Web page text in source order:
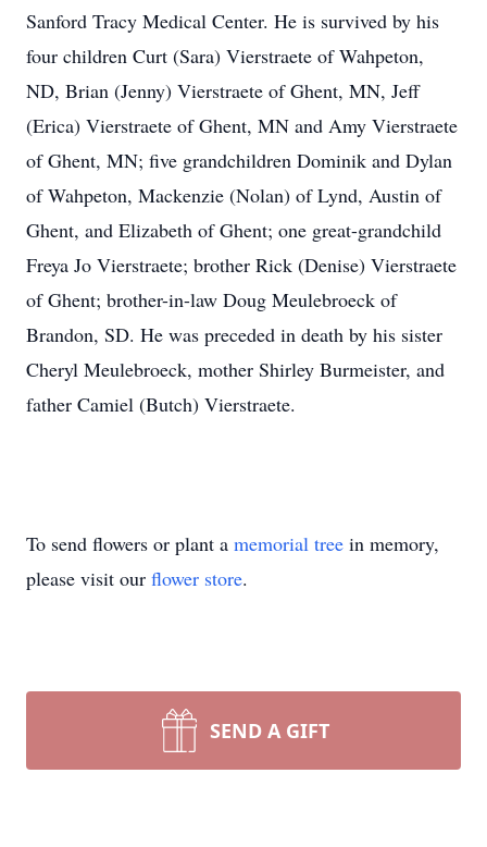
Sanford Tracy Medical Center. He is survived by his
four children Curt (Sara) Vierstraete of Wahpeton,
ND, Brian (Jenny) Vierstraete of Ghent, MN, Jeff
(Erica) Vierstraete of Ghent, MN and Amy Vierstraete
of Ghent, MN; five grandchildren Dominik and Dylan
of Wahpeton, Mackenzie (Nolan) of Lynd, Austin of
Ghent, and Elizabeth of Ghent; one great-grandchild
Freya Jo Vierstraete; brother Rick (Denise) Vierstraete
of Ghent; brother-in-law Doug Meulebroeck of
Brandon, SD. He was preceded in death by his sister
Cheryl Meulebroeck, mother Shirley Burmeister, and
father Camiel (Butch) Vierstraete.
To send flowers or plant a memorial tree in memory,
please visit our flower store.
SEND A GIFT